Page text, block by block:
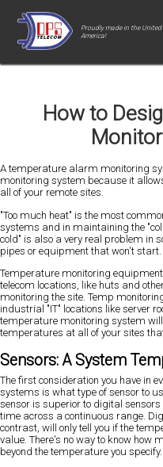
Proudly made in the
America!
How to
A temperature alarm monitoring
monitoring system because it
all of your remote sites.
"Too much heat" is the most
systems and in maintaining the
cold" is also a very real problem in
pipes or equipment that won't start.
Temperature monitoring
telecom locations, like huts and
monitoring the site. Temp
industrial "IT" locations like server
temperature monitoring system will
temperatures at all of your sites
Sensors: A System
The first consideration you have in
systems is what type of sensor to
sensor is superior to digital
time across a continuous range.
contrast, will only tell you if the
value. There's no way to know how
beyond the temperature you specify.